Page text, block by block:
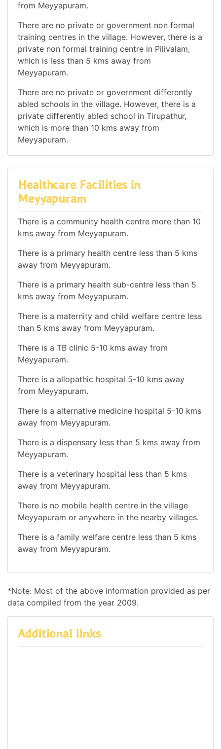
from Meyyapuram.
There are no private or government non formal
training centres in the village. However, there is a
private non formal training centre in Pilivalam,
which is less than 5 kms away from
Meyyapuram.
There are no private or government differently
abled schools in the village. However, there is a
private differently abled school in Tirupathur,
which is more than 10 kms away from
Meyyapuram.
Healthcare Facilities in
Meyyapuram
There is a community health centre more than 10
kms away from Meyyapuram.
There is a primary health centre less than 5 kms
away from Meyyapuram.
There is a primary health sub-centre less than 5
kms away from Meyyapuram.
There is a maternity and child welfare centre less
than 5 kms away from Meyyapuram.
There is a TB clinic 5-10 kms away from
Meyyapuram.
There is a allopathic hospital 5-10 kms away
from Meyyapuram.
There is a alternative medicine hospital 5-10 kms
away from Meyyapuram.
There is a dispensary less than 5 kms away from
Meyyapuram.
There is a veterinary hospital less than 5 kms
away from Meyyapuram.
There is no mobile health centre in the village
Meyyapuram or anywhere in the nearby villages.
There is a family welfare centre less than 5 kms
away from Meyyapuram.
*Note: Most of the above information provided as per
data compiled from the year 2009.
Additional links